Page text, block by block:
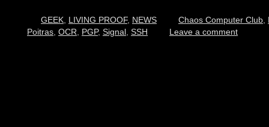
GEEK LIVING PROOF, NEWS Chaos Computer Club
Poitras OCR PGP, Signal SSH Leave a comment